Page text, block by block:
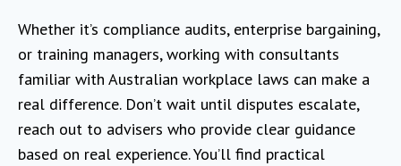
Whether it’s compliance audits, enterprise bargaining,
or training managers, working with consultants
familiar with Australian workplace laws can make a
real difference. Don’t wait until disputes escalate,
reach out to advisers who provide clear guidance
based on real experience. You’ll find practical